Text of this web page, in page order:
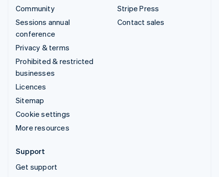
Community
Sessions annual
conference
Privacy & terms
Prohibited & restricted
businesses
Licences
Sitemap
Cookie settings
More resources
Stripe Press
Contact sales
Support
Get support